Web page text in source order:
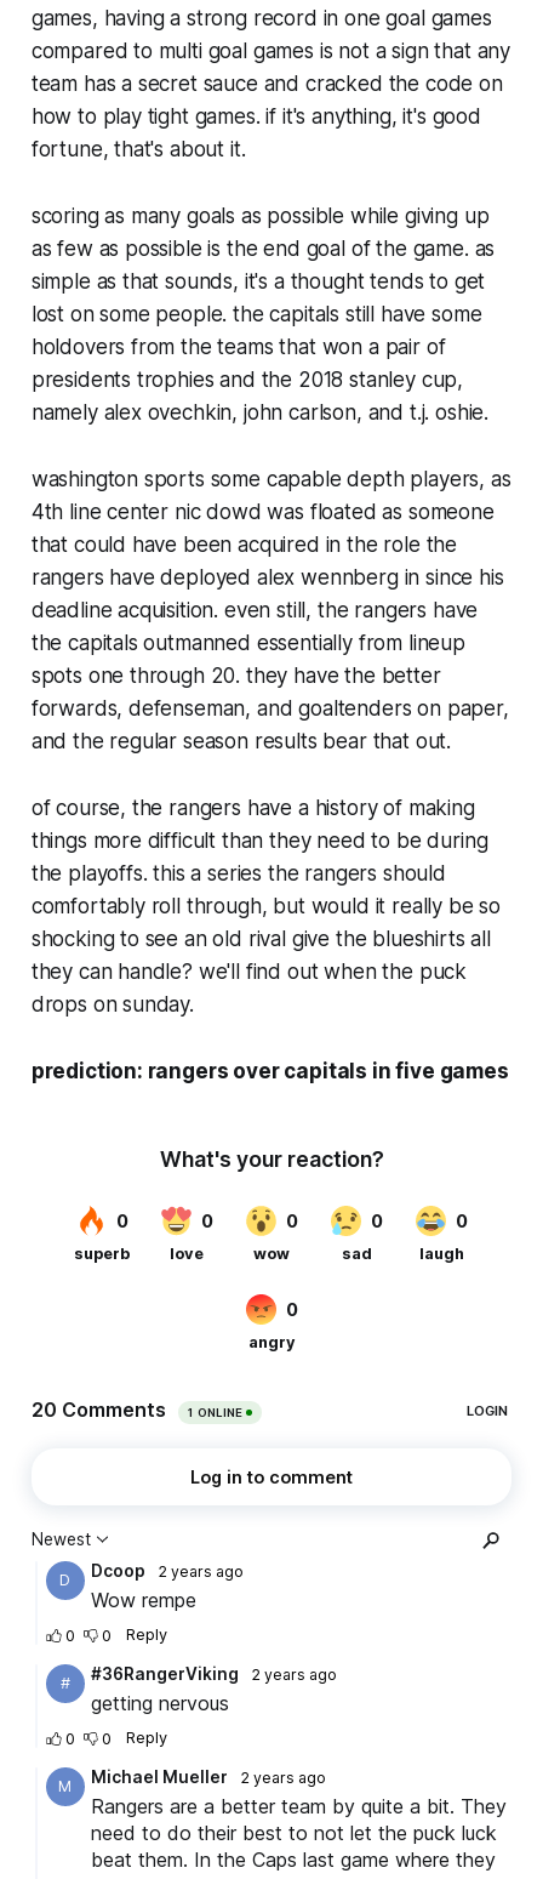
games, having a strong record in one goal games
compared to multi goal games is not a sign that any
team has a secret sauce and cracked the code on
how to play tight games. if it's anything, it's good
fortune, that's about it.
scoring as many goals as possible while giving up
as few as possible is the end goal of the game. as
simple as that sounds, it's a thought tends to get
lost on some people. the capitals still have some
holdovers from the teams that won a pair of
presidents trophies and the 2018 stanley cup,
namely alex ovechkin, john carlson, and t.j. oshie.
washington sports some capable depth players, as
4th line center nic dowd was floated as someone
that could have been acquired in the role the
rangers have deployed alex wennberg in since his
deadline acquisition. even still, the rangers have
the capitals outmanned essentially from lineup
spots one through 20. they have the better
forwards, defenseman, and goaltenders on paper,
and the regular season results bear that out.
of course, the rangers have a history of making
things more difficult than they need to be during
the playoffs. this a series the rangers should
comfortably roll through, but would it really be so
shocking to see an old rival give the blueshirts all
they can handle? we'll find out when the puck
drops on sunday.
prediction: rangers over capitals in five games